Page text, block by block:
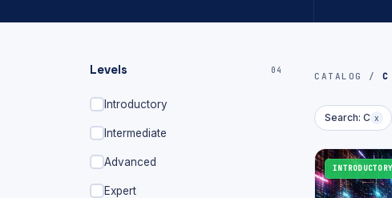
Levels 04
Introductory
Intermediate
Advanced
Expert
CATALOG /C
Search: C x
INTRODUCTORY